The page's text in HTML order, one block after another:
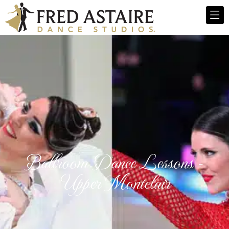
Ballroom Dance Lessons -
Upper Montclair